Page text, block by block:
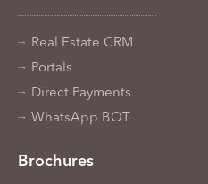
Real Estate CRM
Portals
Direct Payments
WhatsApp BOT
Brochures